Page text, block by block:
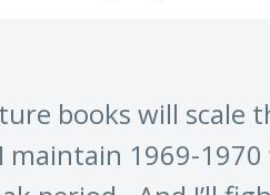
books will scale
1969-